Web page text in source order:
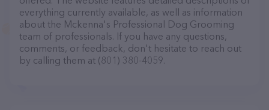
everything currently available, as well as information
about the Mckenna's Professional Dog Grooming
team of professionals. If you have any questions,
comments, or feedback, don't hesitate to reach out
by calling them at (801) 380-4059.